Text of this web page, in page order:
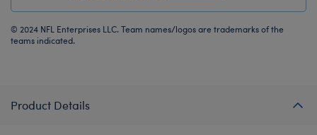
© 2024 NFL Enterprises LLC. Team names/logos are trademarks of the
teams indicated.
Product Details